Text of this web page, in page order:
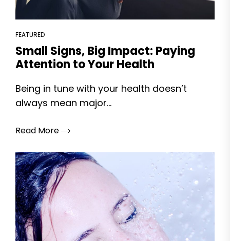
FEATURED
Small Signs, Big Impact: Paying
Attention to Your Health
Being in tune with your health doesn’t
always mean major...
Read More